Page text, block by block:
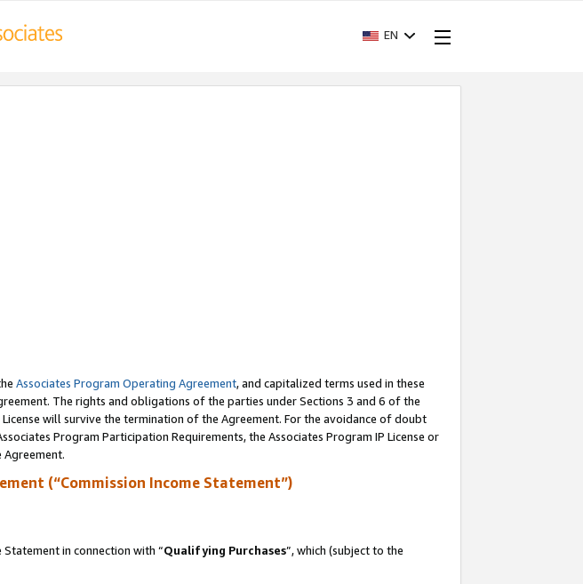
EN
Associates Program Operating Agreement, and capitalized terms used in these
The rights and obligations of the parties under Sections 3 and 6 of the
will survive the termination of the Agreement. For the avoidance of doubt
Program Participation Requirements, the Associates Program IP License or
(“Commission Income Statement”)
in connection with “Qualifying Purchases”, which (subject to the